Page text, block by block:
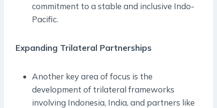
commitment to a stable and inclusive Indo-
Pacific.
Expanding Trilateral Partnerships
Another key area of focus is the
development of trilateral frameworks
involving Indonesia, India, and partners like